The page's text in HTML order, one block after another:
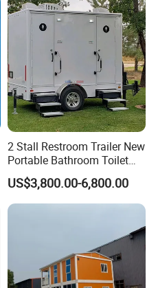
2 Stall Restroom Trailer New
Portable Bathroom Toilet
Outdoor Restroom
Temporary Wc 3 Station
Mobile Toilet Trailer
US$3,800.00-6,800.00